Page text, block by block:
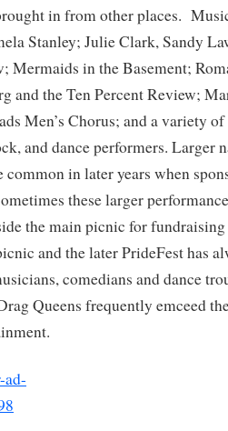
in from other places.
Stanley; Julie Clark, Sandy
Mermaids in the Basement;
and the Ten Percent Review;
Men’s Chorus; and a variety
and dance performers. Larger
common in later years when
these larger
the main picnic for
and the later PrideFest has
comedians and dance
Queens frequently emceed